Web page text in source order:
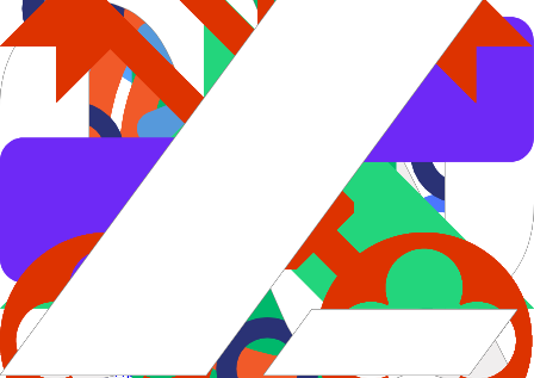
AIME 2025
%Lower is better
GLM 4.7
BrowseComp